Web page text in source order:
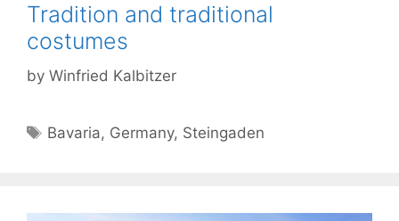
Tradition and traditional
costumes
by Winfried Kalbitzer
Tags
Bavaria, Germany, Steingaden